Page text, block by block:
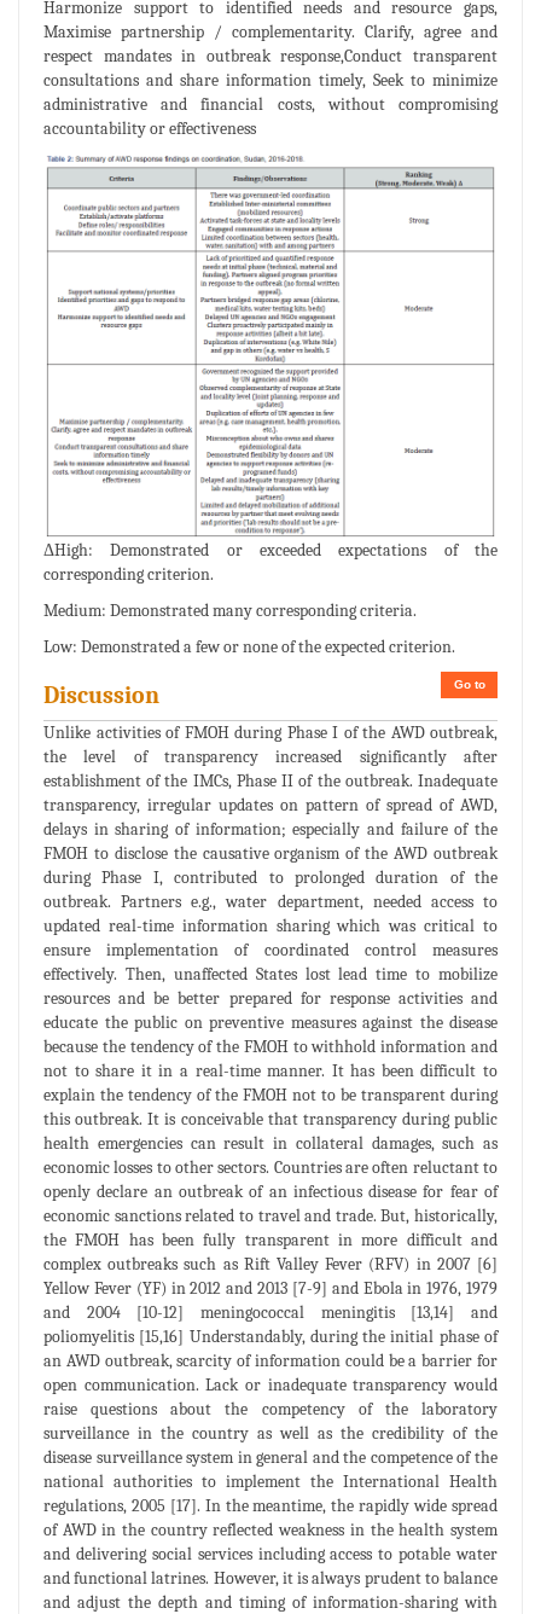
Harmonize support to identified needs and resource gaps,
Maximise partnership / complementarity. Clarify, agree and
respect mandates in outbreak response,Conduct transparent
consultations and share information timely, Seek to minimize
administrative and financial costs, without compromising
accountability or effectiveness
ΔHigh: Demonstrated or exceeded expectations of the
corresponding criterion.
Medium: Demonstrated many corresponding criteria.
Low: Demonstrated a few or none of the expected criterion.
Go to
Discussion
Unlike activities of FMOH during Phase I of the AWD outbreak,
the level of transparency increased significantly after
establishment of the IMCs, Phase II of the outbreak. Inadequate
transparency, irregular updates on pattern of spread of AWD,
delays in sharing of information; especially and failure of the
FMOH to disclose the causative organism of the AWD outbreak
during Phase I, contributed to prolonged duration of the
outbreak. Partners e.g., water department, needed access to
updated real-time information sharing which was critical to
ensure implementation of coordinated control measures
effectively. Then, unaffected States lost lead time to mobilize
resources and be better prepared for response activities and
educate the public on preventive measures against the disease
because the tendency of the FMOH to withhold information and
not to share it in a real-time manner. It has been difficult to
explain the tendency of the FMOH not to be transparent during
this outbreak. It is conceivable that transparency during public
health emergencies can result in collateral damages, such as
economic losses to other sectors. Countries are often reluctant to
openly declare an outbreak of an infectious disease for fear of
economic sanctions related to travel and trade. But, historically,
the FMOH has been fully transparent in more difficult and
complex outbreaks such as Rift Valley Fever (RFV) in 2007 [6]
Yellow Fever (YF) in 2012 and 2013 [7-9] and Ebola in 1976, 1979
and 2004 [10-12] meningococcal meningitis [13,14] and
poliomyelitis [15,16] Understandably, during the initial phase of
an AWD outbreak, scarcity of information could be a barrier for
open communication. Lack or inadequate transparency would
raise questions about the competency of the laboratory
surveillance in the country as well as the credibility of the
disease surveillance system in general and the competence of the
national authorities to implement the International Health
regulations, 2005 [17]. In the meantime, the rapidly wide spread
of AWD in the country reflected weakness in the health system
and delivering social services including access to potable water
and functional latrines. However, it is always prudent to balance
and adjust the depth and timing of information-sharing with